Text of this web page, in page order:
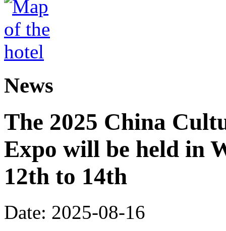
News
The 2025 China
Expo will be held in
12th to 14th
Date: 2025-08-16